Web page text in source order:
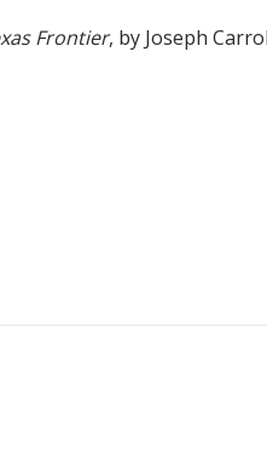
Frontier, by Joseph